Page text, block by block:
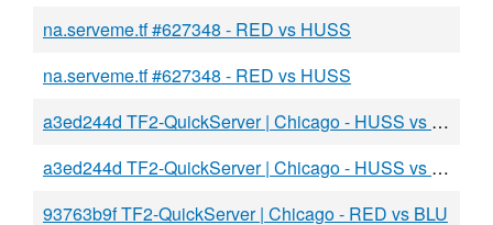
na.serveme.tf #627348 - RED vs HUSS
na.serveme.tf #627348 - RED vs HUSS
a3ed244d TF2-QuickServer | Chicago - HUSS vs BLU
a3ed244d TF2-QuickServer | Chicago - HUSS vs BLU
93763b9f TF2-QuickServer | Chicago - RED vs BLU